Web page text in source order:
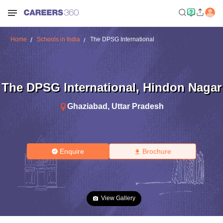
Home Schools in India The DPSG International
The DPSG International, Hindon Nagar
Ghaziabad , Uttar Pradesh
Enquire Brochure
View Gallery